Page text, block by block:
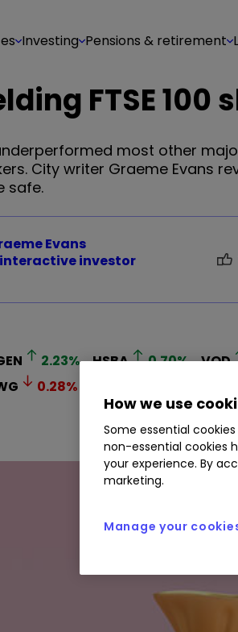
Investing Pensions & retirement
FTSE 100
most other
City writer Graeme Evans
safe.
Evans
interactive investor
2.23% HSBA 0.70% VOD
0.28%
How we use
Some essential
non-essential cookies
your experience. By
marketing.
Manage your